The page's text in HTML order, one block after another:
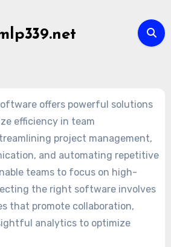
offers powerful solutions
efficiency in team
project management,
and automating repetitive
teams to focus on high-
the right software involves
that promote collaboration,
analytics to optimize